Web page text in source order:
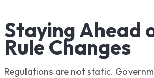
Staying Ahead
Rule Changes
Regulations are not static.